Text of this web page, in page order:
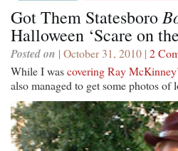
Got Them Statesboro
Halloween ‘Scare on
Posted on | October 31, 2010 | 2
While I wascovering Ray
also managed to get some photos of